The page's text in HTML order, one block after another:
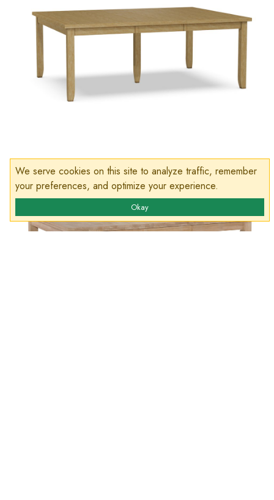
We serve cookies on this site to analyze traffic, remember
your preferences, and optimize your experience.
Okay